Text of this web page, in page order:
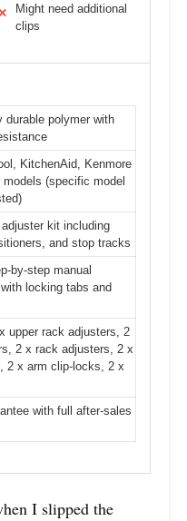
Might need additional
clips
durable polymer with
KitchenAid, Kenmore
models (specific model
kit including
and stop tracks
by-step manual
locking tabs and
upper rack adjusters, 2
2 x rack adjusters, 2 x
2 x arm clip-locks, 2 x
with full after-sales
I slipped the